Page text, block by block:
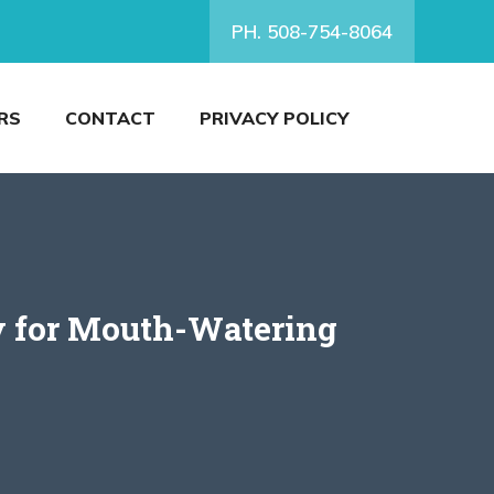
PH. 508-754-8064
CONTACT PRIVACY POLICY
for Mouth-Watering